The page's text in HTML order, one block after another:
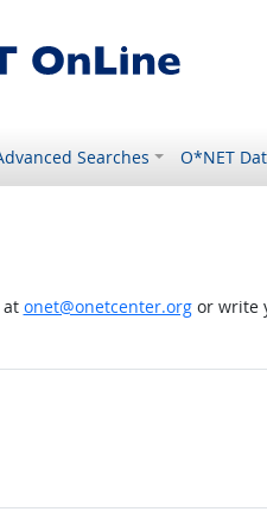
Searches O*NET
at onet@onetcenter.orgor write